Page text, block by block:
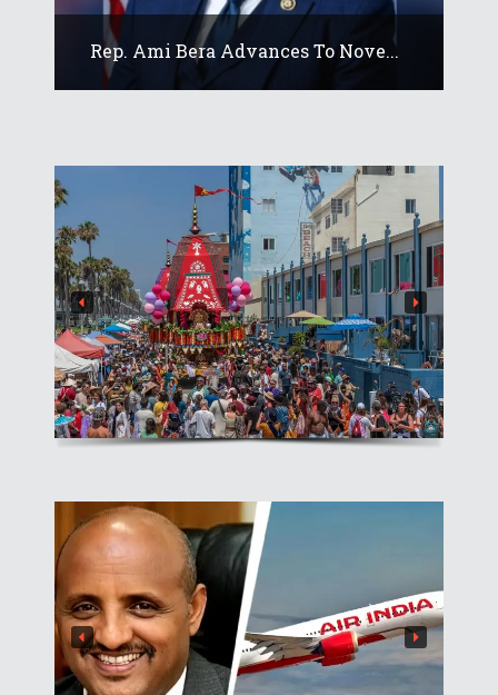
Rep. Ami Bera Advances To Nove...